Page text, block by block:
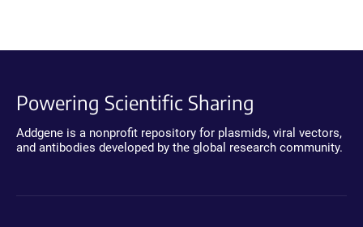
Powering Scientific Sharing
Addgene is a nonprofit repository for plasmids, viral vectors,
and antibodies developed by the global research community.